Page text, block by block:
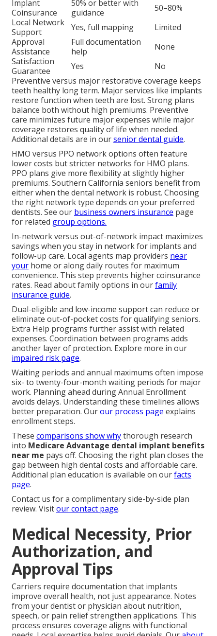
Implant
Coinsurance
50% or better with
guidance
50–80%
Local Network
Support
Yes, full mapping
Limited
Approval
Assistance
Full documentation
help
None
Satisfaction
Guarantee
Yes
No
Preventive versus major restorative coverage keeps
teeth healthy long term. Major services like implants
restore function when teeth are lost. Strong plans
balance both without high premiums. Preventive
care minimizes future major expenses while major
coverage restores quality of life when needed.
Additional details are in oursenior dental guide.
HMO versus PPO network options often feature
lower costs but stricter networks for HMO plans.
PPO plans give more flexibility at slightly higher
premiums. Southern California seniors benefit from
either when the dental network is robust. Choosing
the right network type depends on your preferred
dentists. See our business owners insurance page
for related group options.
In-network versus out-of-network impact maximizes
savings when you stay in network for implants and
follow-up care. Local agents map providers near
your home or along daily routes for maximum
convenience. This step prevents higher coinsurance
rates. Read about family options in ourfamily
insurance guide.
Dual-eligible and low-income support can reduce or
eliminate out-of-pocket costs for qualifying seniors.
Extra Help programs further assist with related
expenses. Coordination between programs adds
another layer of protection. Explore more in our
impaired risk page.
Waiting periods and annual maximums often impose
six- to twenty-four-month waiting periods for major
work. Planning ahead during Annual Enrollment
avoids delays. Understanding these timelines allows
better preparation. Ourour process page explains
enrollment steps.
These comparisons show whythorough research
into Medicare Advantage dental implant benefits
near me pays off. Choosing the right plan closes the
gap between high dental costs and affordable care.
Additional plan education is available on ourfacts
page.
Contact us for a complimentary side-by-side plan
review. Visitour contact page.
Medical Necessity, Prior
Authorization, and
Approval Tips
Carriers require documentation that implants
improve overall health, not just appearance. Notes
from your dentist or physician about nutrition,
speech, or pain relief strengthen applications. This
process ensures coverage aligns with functional